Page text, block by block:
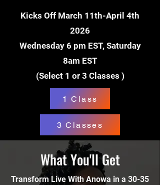
Kicks Off March 11th-April 4th
2026
Wednesday 6 pm EST, Saturday
8am EST
(Select 1 or 3 Classes )
1 Class
3 Classes
What You'll Get
Transform Live With Anowa in a 30-35